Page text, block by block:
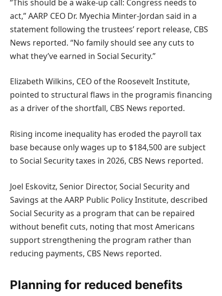
“This should be a wake-up call: Congress needs to
act,” AARP CEO Dr. Myechia Minter-Jordan said in a
statement following the trustees’ report release, CBS
News reported. “No family should see any cuts to
what they’ve earned in Social Security.”
Elizabeth Wilkins, CEO of the Roosevelt Institute,
pointed to structural flaws in the programis financing
as a driver of the shortfall, CBS News reported.
Rising income inequality has eroded the payroll tax
base because only wages up to $184,500 are subject
to Social Security taxes in 2026, CBS News reported.
Joel Eskovitz, Senior Director, Social Security and
Savings at the AARP Public Policy Institute, described
Social Security as a program that can be repaired
without benefit cuts, noting that most Americans
support strengthening the program rather than
reducing payments, CBS News reported.
Planning for reduced benefits